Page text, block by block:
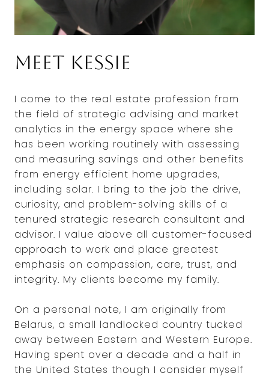
Meet Kessie
I come to the real estate profession from
the field of strategic advising and market
analytics in the energy space where she
has been working routinely with assessing
and measuring savings and other benefits
from energy efficient home upgrades,
including solar. I bring to the job the drive,
curiosity, and problem-solving skills of a
tenured strategic research consultant and
advisor. I value above all customer-focused
approach to work and place greatest
emphasis on compassion, care, trust, and
integrity. My clients become my family.
On a personal note, I am originally from
Belarus, a small landlocked country tucked
away between Eastern and Western Europe.
Having spent over a decade and a half in
the United States though I consider myself